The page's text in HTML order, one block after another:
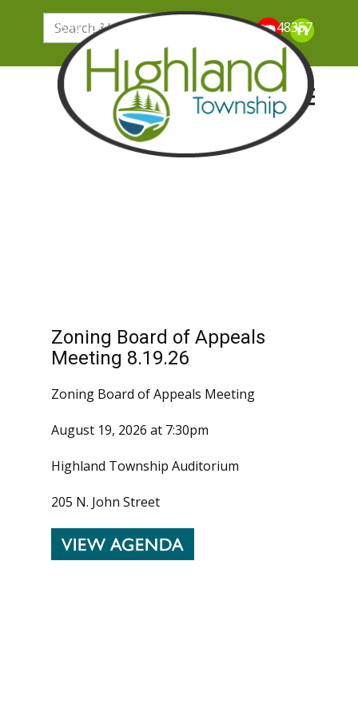
205 N. John Street, Highland Michigan 48357
Zoning Board of Appeals
Meeting 8.19.26
Zoning Board of Appeals Meeting
August 19, 2026 at 7:30pm
Highland Township Auditorium
205 N. John Street